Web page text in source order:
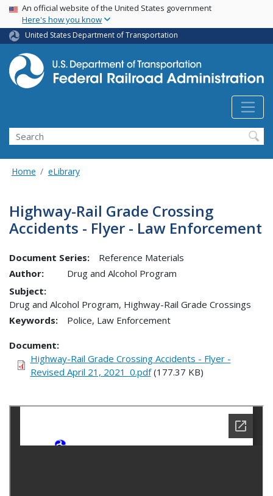
Skip
main
content
USA Banner
An official website of the United States government
Here's how you know
United States Department of Transportation
Search
Home eLibrary
Highway-Rail Grade Crossing
Accidents - Flyer - Law Enforcement
Document Series:
Reference Materials
Author:
Drug and Alcohol Program
Subject:
Drug and Alcohol Program, Highway-Rail Grade Crossings
Keywords:
Police, Law Enforcement
Document
Highway-Rail Grade Crossing Accidents - Flyer -
Revised April 21, 2021_0.pdf(177.37 KB)